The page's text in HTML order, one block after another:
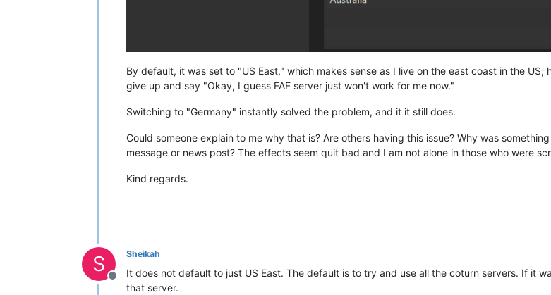
By default, it was set to "US East," which makes sense as I live on the east coast in the
give up and say "Okay, I guess FAF server just won't work for me now."
Switching to "Germany" instantly solved the problem, and it it still does.
Could someone explain to me why that is? Are others having this issue? Why was
message or news post? The effects seem quit bad and I am not alone in those who were
Kind regards.
S
Offline
Sheikah
It does not default to just US East. The default is to try and use all the coturn servers. If it
that server.